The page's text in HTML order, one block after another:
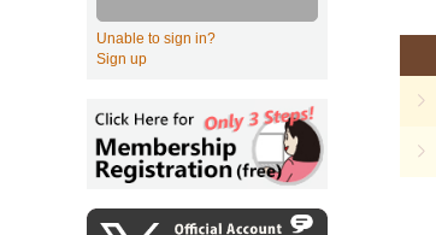
Unable to sign in?
Sign up